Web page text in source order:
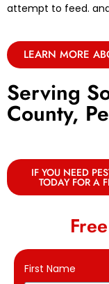
attempt to feed.
LEARN MORE
Serving
County,
IF YOU NEED
TODAY FOR A
First Name